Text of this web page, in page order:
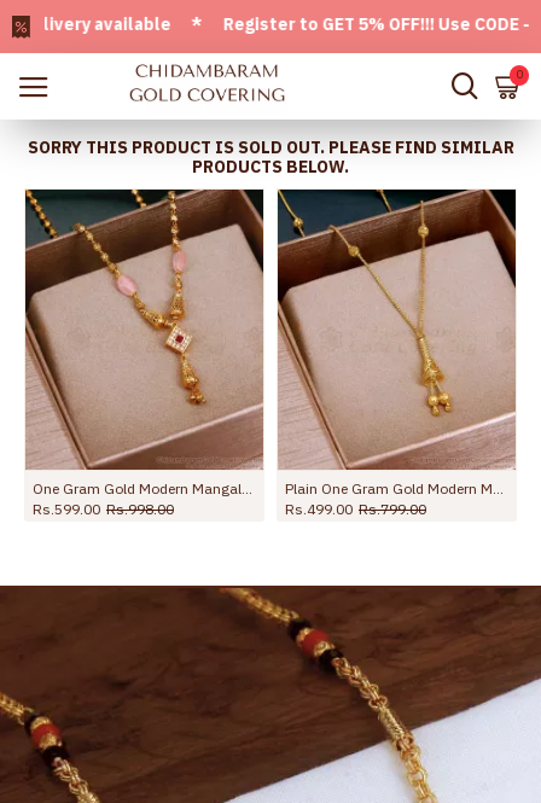
available * Register to GET 5% OFF!!! Use CODE -
0
SORRY THIS PRODUCT IS SOLD OUT. PLEASE FIND SIMILAR
PRODUCTS BELOW.
Rs.599.00 Rs.998.00
Rs.499.00 Rs.799.00